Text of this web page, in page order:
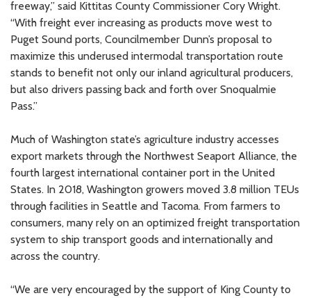
freeway,” said Kittitas County Commissioner Cory Wright.
“With freight ever increasing as products move west to
Puget Sound ports, Councilmember Dunn’s proposal to
maximize this underused intermodal transportation route
stands to benefit not only our inland agricultural producers,
but also drivers passing back and forth over Snoqualmie
Pass.”
Much of Washington state’s agriculture industry accesses
export markets through the Northwest Seaport Alliance, the
fourth largest international container port in the United
States. In 2018, Washington growers moved 3.8 million TEUs
through facilities in Seattle and Tacoma. From farmers to
consumers, many rely on an optimized freight transportation
system to ship transport goods and internationally and
across the country.
“We are very encouraged by the support of King County to